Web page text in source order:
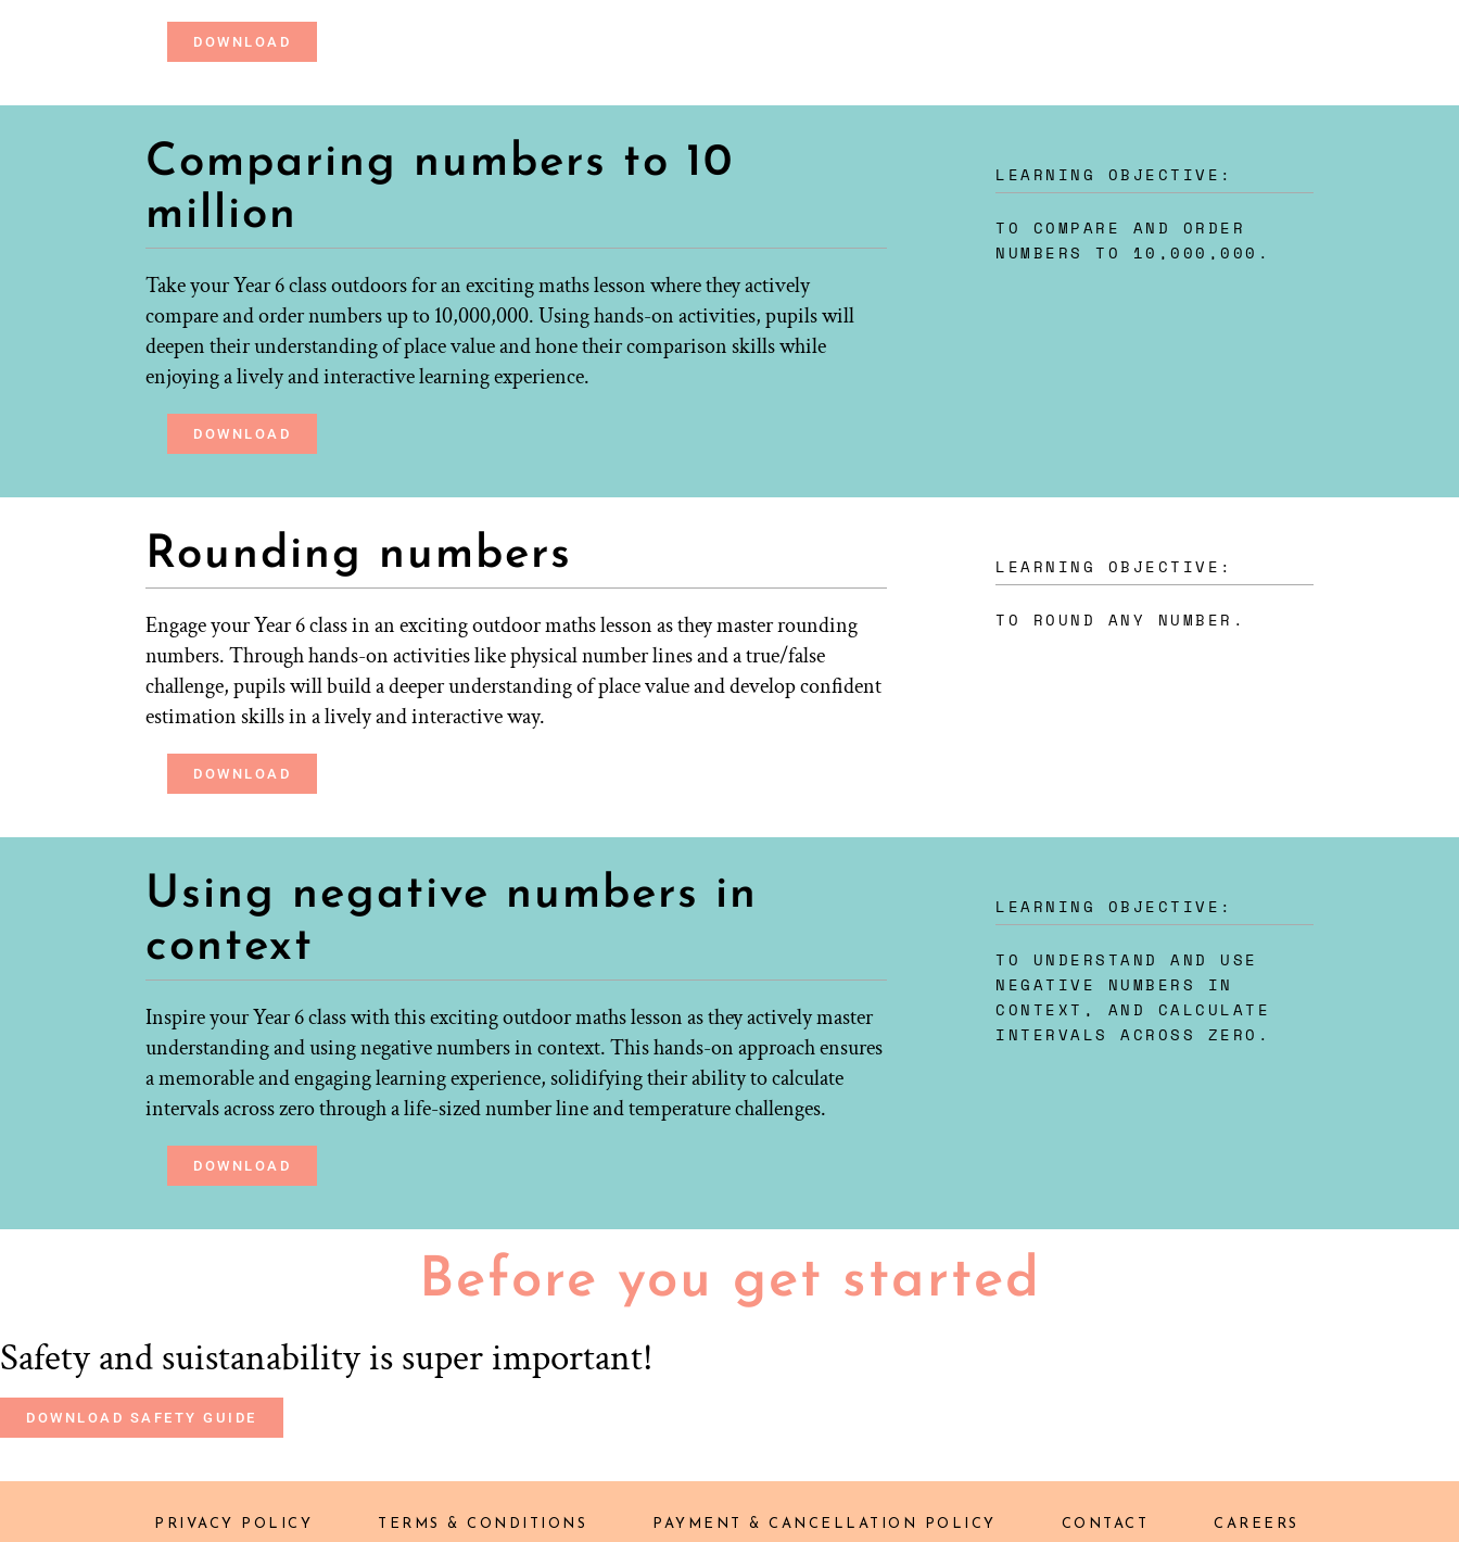
DOWNLOAD
Comparing numbers to 10
million
Take your Year 6 class outdoors for an exciting maths lesson where they actively
compare and order numbers up to 10,000,000. Using hands-on activities, pupils will
deepen their understanding of place value and hone their comparison skills while
enjoying a lively and interactive learning experience.
LEARNING OBJECTIVE:
TO COMPARE AND ORDER
NUMBERS TO 10,000,000.
DOWNLOAD
Rounding numbers
Engage your Year 6 class in an exciting outdoor maths lesson as they master rounding
numbers. Through hands-on activities like physical number lines and a true/false
challenge, pupils will build a deeper understanding of place value and develop confident
estimation skills in a lively and interactive way.
LEARNING OBJECTIVE:
TO ROUND ANY NUMBER.
DOWNLOAD
Using negative numbers in
context
Inspire your Year 6 class with this exciting outdoor maths lesson as they actively master
understanding and using negative numbers in context. This hands-on approach ensures
a memorable and engaging learning experience, solidifying their ability to calculate
intervals across zero through a life-sized number line and temperature challenges.
LEARNING OBJECTIVE:
TO UNDERSTAND AND USE
NEGATIVE NUMBERS IN
CONTEXT, AND CALCULATE
INTERVALS ACROSS ZERO.
DOWNLOAD
Before you get started
Safety and suistanability is super important!
DOWNLOAD SAFETY GUIDE
PRIVACY POLICY TERMS & CONDITIONS PAYMENT & CANCELLATION POLICY CONTACT CAREERS